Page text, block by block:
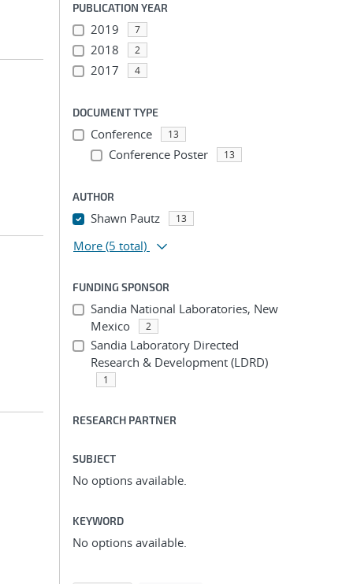
PUBLICATION YEAR
2019 7
2018 2
2017 4
DOCUMENT TYPE
Conference 13
Conference Poster 13
AUTHOR
Shawn Pautz 13
More (5 total)
FUNDING SPONSOR
Sandia National Laboratories, New
Mexico
2
Sandia Laboratory Directed
Research & Development (LDRD)
1
RESEARCH PARTNER
SUBJECT
No options available.
KEYWORD
No options available.